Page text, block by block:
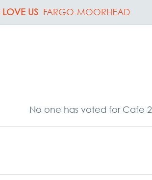
US FARGO-MOORHEAD
No one has voted for Cafe